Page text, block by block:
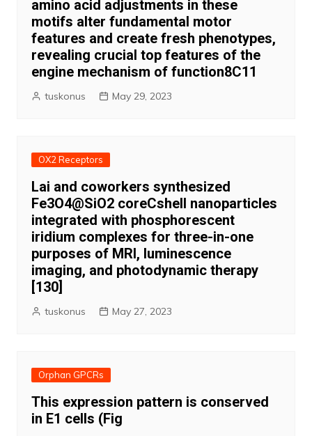
amino acid adjustments in these
motifs alter fundamental motor
features and create fresh phenotypes,
revealing crucial top features of the
engine mechanism of function8C11
tuskonus May 29, 2023
OX2 Receptors
Lai and coworkers synthesized
Fe3O4@SiO2 coreCshell nanoparticles
integrated with phosphorescent
iridium complexes for three-in-one
purposes of MRI, luminescence
imaging, and photodynamic therapy
[130]
tuskonus May 27, 2023
Orphan GPCRs
This expression pattern is conserved
in E1 cells (Fig